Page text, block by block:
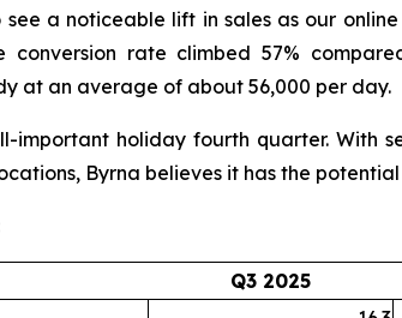
a noticeable lift in sales as our
rate climbed 57%
at an average of about 56,000 per day.
important holiday fourth quarter. With
Byrna believes it has the
Q3 2025